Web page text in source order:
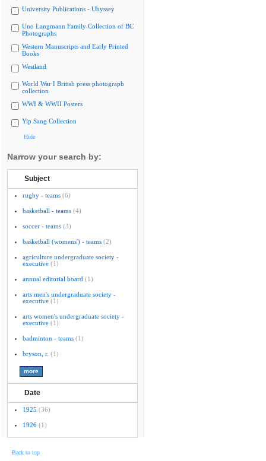
University Publications - Ubyssey
Uno Langmann Family Collection of BC
Photographs
Western Manuscripts and Early Printed
Books
Westland
World War I British press photograph
collection
WWI & WWII Posters
Yip Sang Collection
Hide
Narrow your search by:
Subject
rugby - teams (6)
basketball - teams (4)
soccer - teams (3)
basketball (womens') - teams (2)
agriculture undergraduate society -
executive (1)
annual editorial board (1)
arts men's undergraduate society -
executive (1)
arts women's undergraduate society -
executive (1)
badminton - teams (1)
bryson, r. (1)
Date
1925 (36)
1926 (1)
Back to top